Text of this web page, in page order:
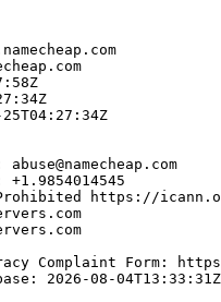
https://
Complaint Form:
2026-08-